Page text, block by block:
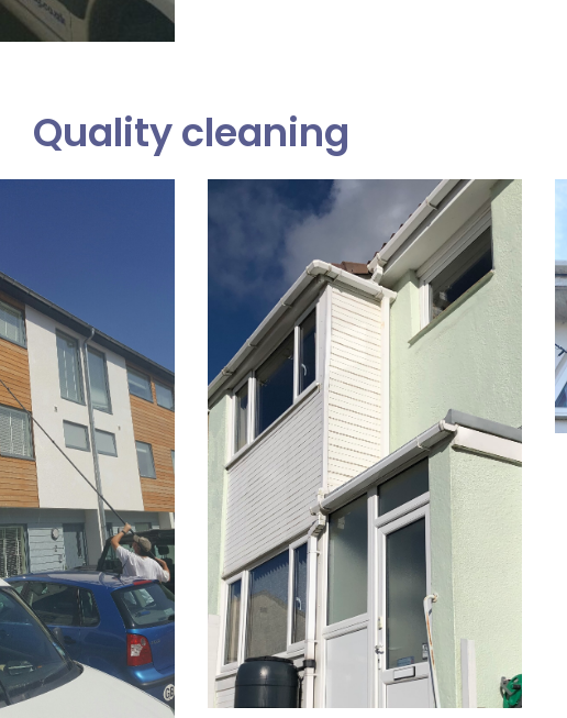
Quality cleaning